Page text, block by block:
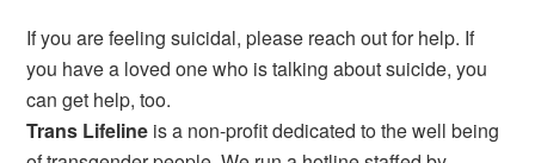
If you are feeling suicidal, please reach out for help. If
you have a loved one who is talking about suicide, you
can get help, too.
Trans Lifeline is a non-profit dedicated to the well being